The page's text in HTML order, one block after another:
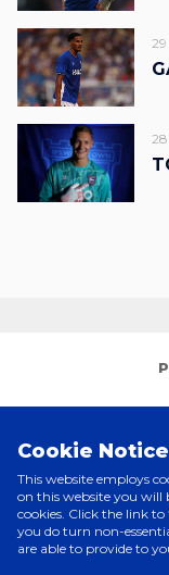
Cookie Notice
This website employs
on this website you will
cookies. Click the link
you do turn non-
are able to provide to